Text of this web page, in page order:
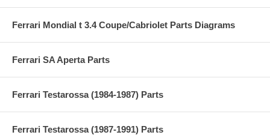
Ferrari Mondial t 3.4 Coupe/Cabriolet Parts Diagrams
Ferrari SA Aperta Parts
Ferrari Testarossa (1984-1987) Parts
Ferrari Testarossa (1987-1991) Parts